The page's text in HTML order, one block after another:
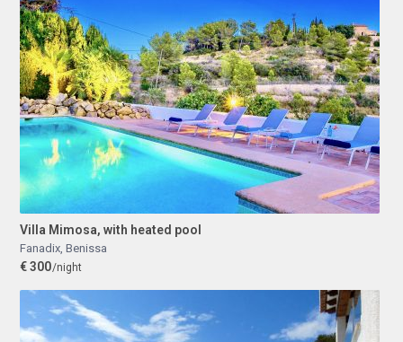
Villa Mimosa, with heated pool
Fanadix, Benissa
€ 300/night